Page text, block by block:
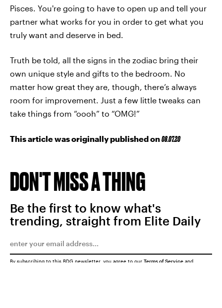
Pisces. You're going to have to open up and tell your
partner what works for you in order to get what you
truly want and deserve in bed.
Truth be told, all the signs in the zodiac bring their
own unique style and gifts to the bedroom. No
matter how great they are, though, there’s always
room for improvement. Just a few little tweaks can
take things from “oooh” to “OMG!”
This article was originally published on08.07.20
DON'T MISS A THING
Be the first to know what's
trending, straight from Elite Daily
By subscribing to this BDG newsletter, you agree to our Terms of Service and